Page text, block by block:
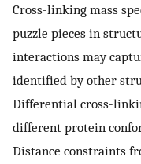
Cross-linking mass
puzzle pieces in
interactions may
identified by other
Differential cross-
different protein
Distance constraints